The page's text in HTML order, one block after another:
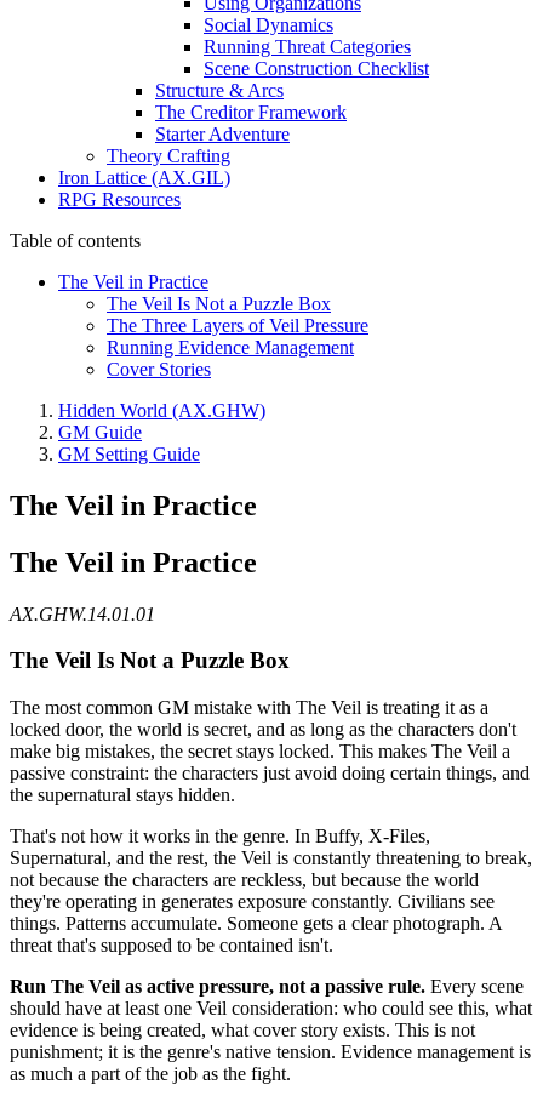
Social Dynamics
Running Threat Categories
Scene Construction Checklist
Structure & Arcs
The Creditor Framework
Starter Adventure
Theory Crafting
Iron Lattice (AX.GIL)
RPG Resources
Table of contents
The Veil in Practice
The Veil Is Not a Puzzle Box
The Three Layers of Veil Pressure
Running Evidence Management
Cover Stories
Hidden World (AX.GHW)
GM Guide
GM Setting Guide
The Veil in Practice
The Veil in Practice
AX.GHW.14.01.01
The Veil Is Not a Puzzle Box
The most common GM mistake with The Veil is treating it as a
locked door, the world is secret, and as long as the characters don't
make big mistakes, the secret stays locked. This makes The Veil a
passive constraint: the characters just avoid doing certain things, and
the supernatural stays hidden.
That's not how it works in the genre. In Buffy, X-Files,
Supernatural, and the rest, the Veil is constantly threatening to break,
not because the characters are reckless, but because the world
they're operating in generates exposure constantly. Civilians see
things. Patterns accumulate. Someone gets a clear photograph. A
threat that's supposed to be contained isn't.
Run The Veil as active pressure, not a passive rule. Every scene
should have at least one Veil consideration: who could see this, what
evidence is being created, what cover story exists. This is not
punishment; it is the genre's native tension. Evidence management is
as much a part of the job as the fight.